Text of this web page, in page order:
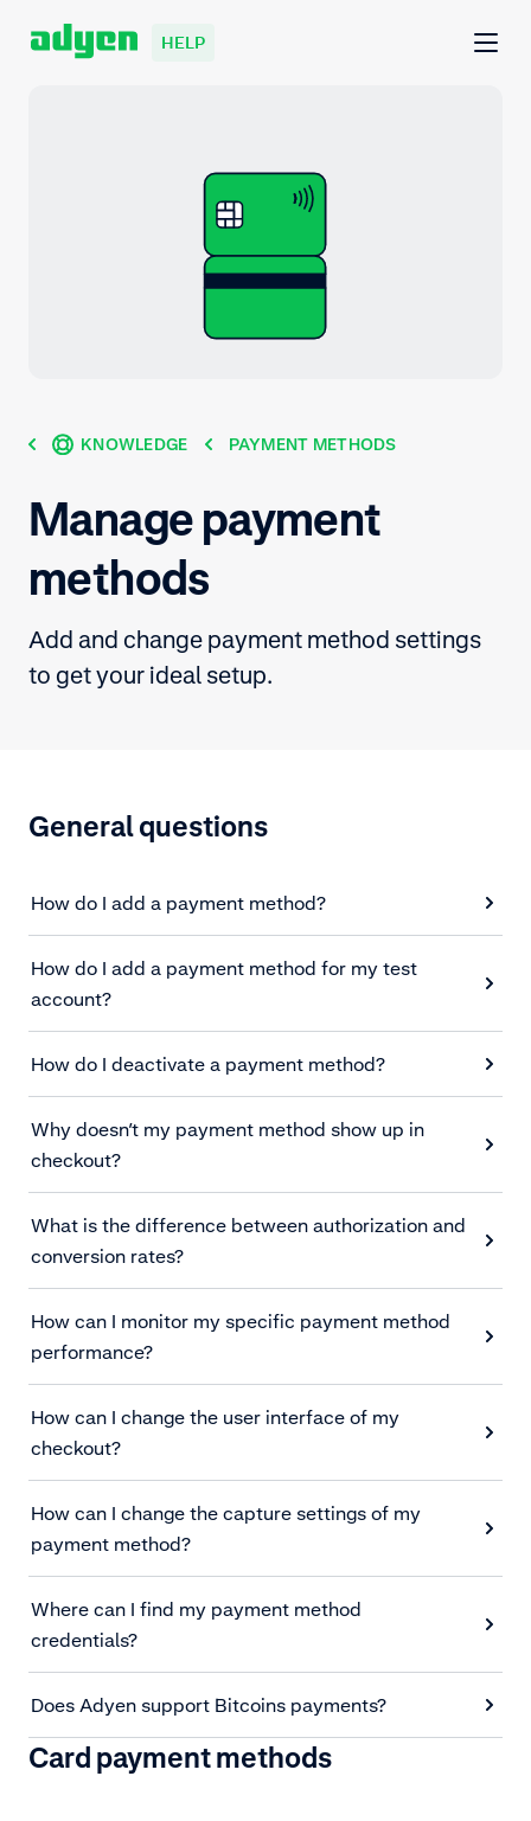
HELP
KNOWLEDGE PAYMENT METHODS
Manage payment
methods
Add and change payment method settings
to get your ideal setup.
General questions
How do I add a payment method?
How do I add a payment method for my test
account?
How do I deactivate a payment method?
Why doesn’t my payment method show up in
checkout?
What is the difference between authorization and
conversion rates?
How can I monitor my specific payment method
performance?
How can I change the user interface of my
checkout?
How can I change the capture settings of my
payment method?
Where can I find my payment method
credentials?
Does Adyen support Bitcoins payments?
Card payment methods